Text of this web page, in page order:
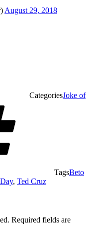
August 29, 2018
CategoriesJoke of
TagsBeto
, Ted Cruz
Required fields are